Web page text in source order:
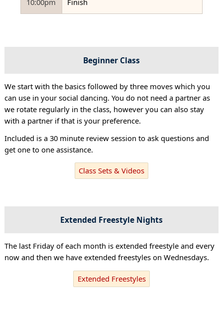
Beginner Class
We start with the basics followed by three moves which you
can use in your social dancing. You do not need a partner as
we rotate regularly in the class, however you can also stay
with a partner if that is your preference.
Included is a 30 minute review session to ask questions and
get one to one assistance.
Class Sets & Videos
Extended Freestyle Nights
The last Friday of each month is extended freestyle and every
now and then we have extended freestyles on Wednesdays.
Extended Freestyles